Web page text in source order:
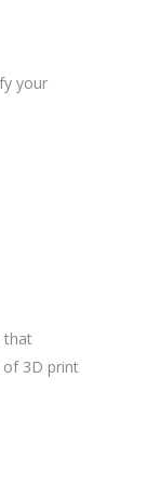
your
that
of 3D print